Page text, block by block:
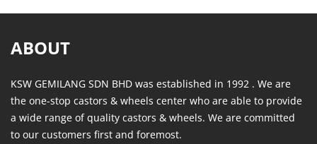
ABOUT
KSW GEMILANG SDN BHD was established in 1992 . We are
the one-stop castors & wheels center who are able to provide
a wide range of quality castors & wheels. We are committed
to our customers first and foremost.